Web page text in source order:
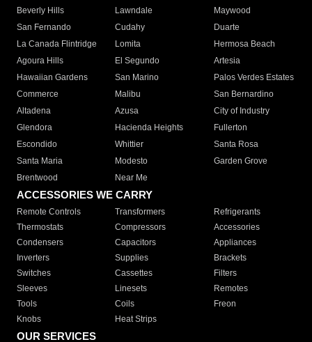
Beverly Hills
Lawndale
Maywood
San Fernando
Cudahy
Duarte
La Canada Flintridge
Lomita
Hermosa Beach
Agoura Hills
El Segundo
Artesia
Hawaiian Gardens
San Marino
Palos Verdes Estates
Commerce
Malibu
San Bernardino
Altadena
Azusa
City of Industry
Glendora
Hacienda Heights
Fullerton
Escondido
Whittier
Santa Rosa
Santa Maria
Modesto
Garden Grove
Brentwood
Near Me
ACCESSORIES WE CARRY
Remote Controls Transformers
Refrigerants
Thermostats
Compressors
Accessories
Condensers
Capacitors
Appliances
Inverters
Supplies
Brackets
Switches
Cassettes
Filters
Sleeves
Linesets
Remotes
Tools
Coils
Freon
Knobs
Heat Strips
OUR SERVICES